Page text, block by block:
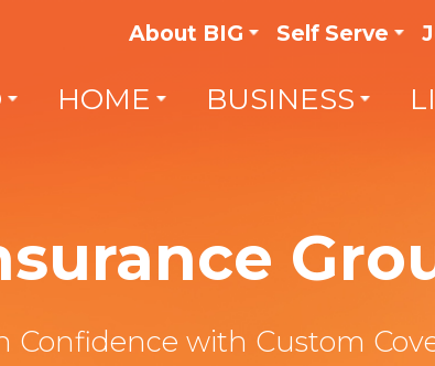
About BIG Self Serve
HOME BUSINESS
Confidence with Custom